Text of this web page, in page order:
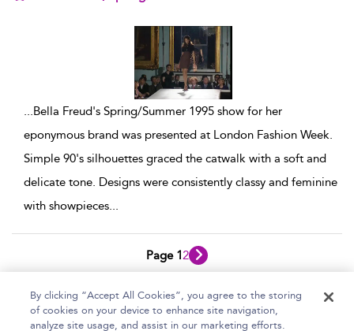
...Bella Freud's Spring/Summer 1995 show for her
eponymous brand was presented at London Fashion Week.
Simple 90's silhouettes graced the catwalk with a soft and
delicate tone. Designs were consistently classy and feminine
with showpieces...
Page 12
Home Help Accessibility Statement
By clicking “Accept All Cookies”, you agree to the storing
of cookies on your device to enhance site navigation,
analyze site usage, and assist in our marketing efforts.